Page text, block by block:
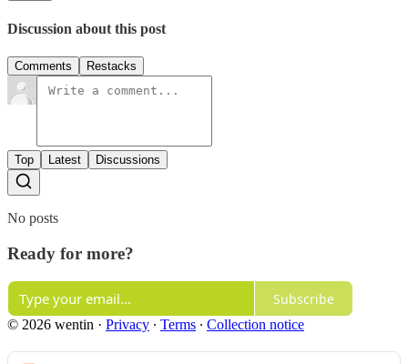
Discussion about this post
Comments Restacks
Top Latest Discussions
No posts
Ready for more?
Subscribe
© 2026 wentin · Privacy ∙ Terms ∙ Collection notice